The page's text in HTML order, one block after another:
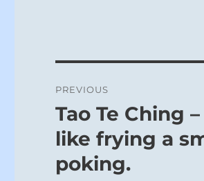
navigation
PREVIOUS
Previous
post:
Tao Te Ching
like frying a
poking.